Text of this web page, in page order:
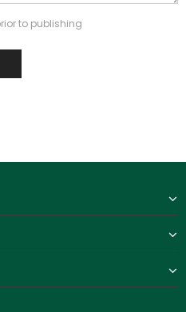
to publishing